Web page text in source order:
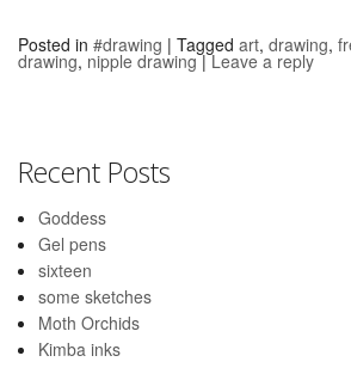
Posted in #drawing | Tagged art, drawing,
drawing, nipple drawing |Leave a reply
Recent Posts
Goddess
Gel pens
sixteen
some sketches
Moth Orchids
Kimba inks